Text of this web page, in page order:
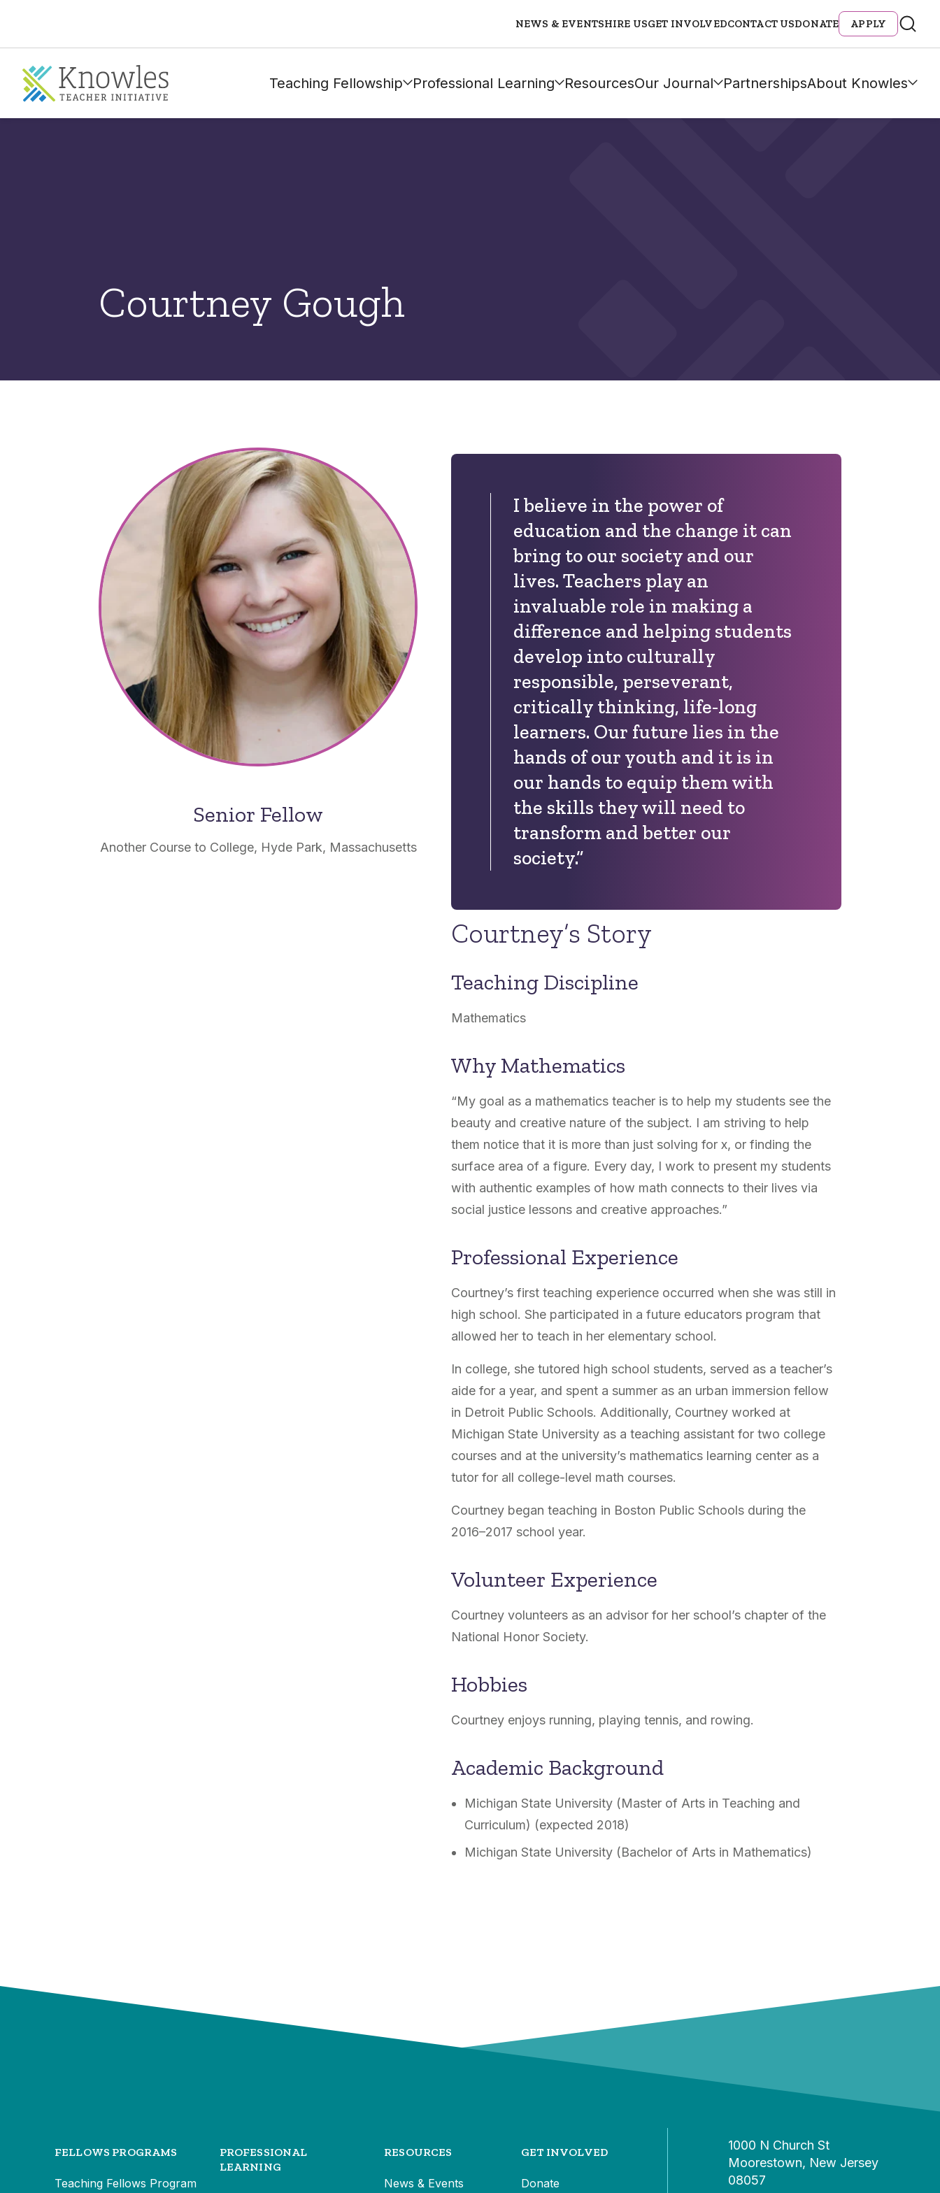
NEWS & EVENTSHIRE USGET INVOLVEDCONTACT USDONATE APPLY
Teaching Fellowship Professional Learning ResourcesOur Journal PartnershipsAbout Knowles
Courtney Gough
Senior Fellow
Another Course to College, Hyde Park, Massachusetts
I believe in the power of
education and the change it can
bring to our society and our
lives. Teachers play an
invaluable role in making a
difference and helping students
develop into culturally
responsible, perseverant,
critically thinking, life-long
learners. Our future lies in the
hands of our youth and it is in
our hands to equip them with
the skills they will need to
transform and better our
society.”
Courtney’s Story
Teaching Discipline
Mathematics
Why Mathematics
“My goal as a mathematics teacher is to help my students see the
beauty and creative nature of the subject. I am striving to help
them notice that it is more than just solving for x, or finding the
surface area of a figure. Every day, I work to present my students
with authentic examples of how math connects to their lives via
social justice lessons and creative approaches.”
Professional Experience
Courtney’s first teaching experience occurred when she was still in
high school. She participated in a future educators program that
allowed her to teach in her elementary school.
In college, she tutored high school students, served as a teacher’s
aide for a year, and spent a summer as an urban immersion fellow
in Detroit Public Schools. Additionally, Courtney worked at
Michigan State University as a teaching assistant for two college
courses and at the university’s mathematics learning center as a
tutor for all college-level math courses.
Courtney began teaching in Boston Public Schools during the
2016–2017 school year.
Volunteer Experience
Courtney volunteers as an advisor for her school’s chapter of the
National Honor Society.
Hobbies
Courtney enjoys running, playing tennis, and rowing.
Academic Background
Michigan State University (Master of Arts in Teaching and
Curriculum) (expected 2018)
Michigan State University (Bachelor of Arts in Mathematics)
FELLOWS PROGRAMS
Teaching Fellows Program
PROFESSIONAL
LEARNING
RESOURCES
News & Events
GET INVOLVED
Donate
1000 N Church St
Moorestown, New Jersey
08057